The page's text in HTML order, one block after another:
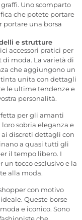
Uno scomparto
che potete portare
portare una borsa
e strutture
accessori pratici per
moda. La varietà di
che aggiungono un
unita con dettagli
le ultime tendenze e
personalità.
per gli amanti
sobria eleganza e
discreti dettagli con
a quasi tutti gli
il tempo libero. I
tocco esclusivo e la
alla moda.
con motivo
Queste borse
e iconico. Sono